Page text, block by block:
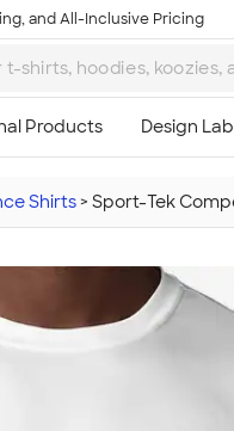
and All-Inclusive Pricing
Shirts > Sport-Tek